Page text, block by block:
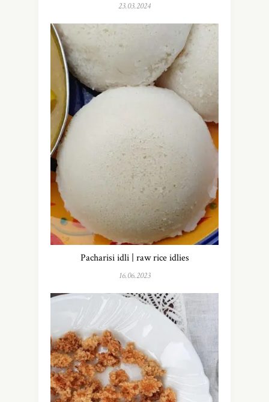
23.03.2024
Pacharisi idli | raw rice idlies
16.06.2023